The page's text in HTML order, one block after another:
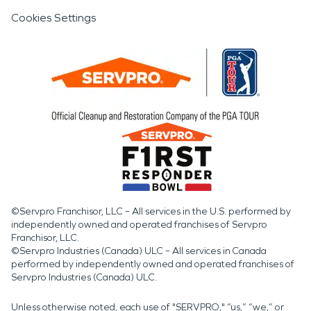
Cookies Settings
©Servpro Franchisor, LLC – All services in the U.S. performed by
independently owned and operated franchises of Servpro
Franchisor, LLC.
©Servpro Industries (Canada) ULC – All services in Canada
performed by independently owned and operated franchises of
Servpro Industries (Canada) ULC.
Unless otherwise noted, each use of "SERVPRO," “us,” “we,” or